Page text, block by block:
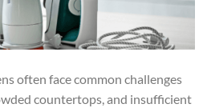
often face common challenges
countertops, and insufficient